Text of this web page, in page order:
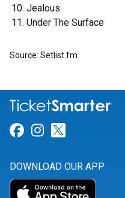
Jealous
Under The Surface
Source: Setlist.fm
Link for
Link for
DOWNLOAD OUR APP